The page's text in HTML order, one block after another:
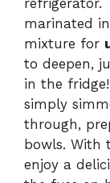
marinated
mixture for
to deepen,
in the fridge!
simply
through,
bowls. With
enjoy a